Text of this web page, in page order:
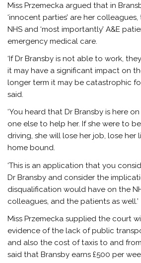
Miss Przemecka argued that in
‘innocent parties’ are her
NHS and ‘most importantly’ A&E
emergency medical care.
‘If Dr Bransby is not able to work,
it may have a significant impact on
longer term it may be catastrophic
said.
‘You heard that Dr Bransby is here
one else to help her. If she were to
driving, she will lose her job, lose
home bound.
‘This is an application that you
Dr Bransby and consider the
disqualification would have on the
colleagues, and the patients as well.’
Miss Przemecka supplied the court
evidence of the lack of public
and also the cost of taxis to and
said that Bransby earns £500 per